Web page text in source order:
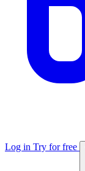
Log in Try for free